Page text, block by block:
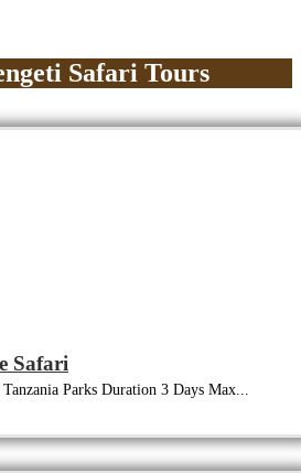
Safari Tours
Safari
Parks Duration 3 Days Max...